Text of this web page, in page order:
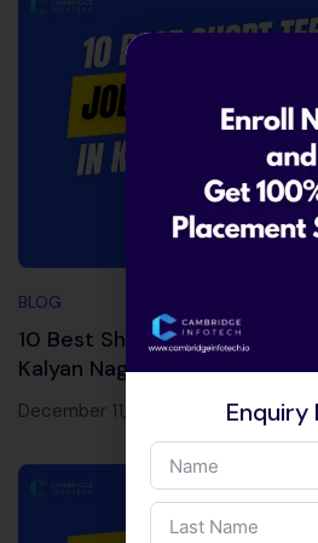
BLOG
10 Best Short Term Job
Kalyan Nagar &
Career Boost)
December 11, 2025 Enquiry